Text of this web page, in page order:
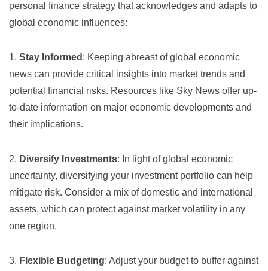
personal finance strategy that acknowledges and adapts to
global economic influences:
1. Stay Informed : Keeping abreast of global economic
news can provide critical insights into market trends and
potential financial risks. Resources like Sky News offer up-
to-date information on major economic developments and
their implications.
2. Diversify Investments: In light of global economic
uncertainty, diversifying your investment portfolio can help
mitigate risk. Consider a mix of domestic and international
assets, which can protect against market volatility in any
one region.
3. Flexible Budgeting: Adjust your budget to buffer against